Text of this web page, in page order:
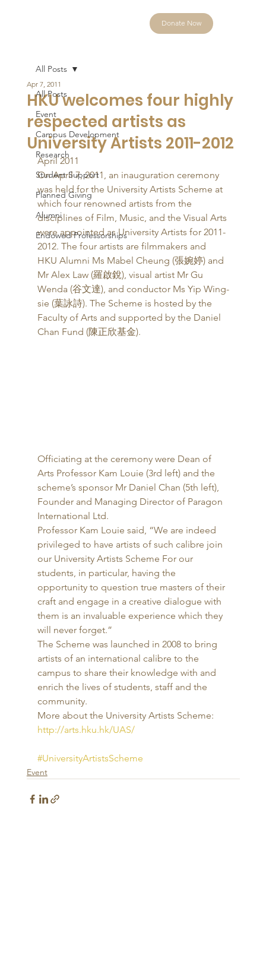
Donate Now
All Posts
Event
Campus Development
Research
Student Support
Planned Giving
Alumni
Endowed Professorships
All Posts
HKU welcomes four highly
respected artists as
University Artists 2011-2012
Apr 7, 2011
April 2011
On April 7, 2011, an inauguration ceremony
was held for the University Artists Scheme at
which four renowned artists from the
disciplines of Film, Music, and the Visual Arts
were appointed as University Artists for 2011-
2012. The four artists are filmmakers and
HKU Alumni Ms Mabel Cheung (張婉婷) and
Mr Alex Law (羅啟銳), visual artist Mr Gu
Wenda (谷文達), and conductor Ms Yip Wing-
sie (葉詠詩). The Scheme is hosted by the
Faculty of Arts and supported by the Daniel
Chan Fund (陳正欣基金).
Officiating at the ceremony were Dean of
Arts Professor Kam Louie (3rd left) and the
scheme’s sponsor Mr Daniel Chan (5th left),
Founder and Managing Director of Paragon
International Ltd.
Professor Kam Louie said, “We are indeed
privileged to have artists of such calibre join
our University Artists Scheme For our
students, in particular, having the
opportunity to question true masters of their
craft and engage in a creative dialogue with
them is an invaluable experience which they
will never forget.”
The Scheme was launched in 2008 to bring
artists of an international calibre to the
campus to share their knowledge with and
enrich the lives of students, staff and the
community.
More about the University Artists Scheme:
http://arts.hku.hk/UAS/
#UniversityArtistsScheme
Event